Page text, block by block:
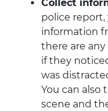
Collect
police
information
there are
if they
was
You can also
scene and